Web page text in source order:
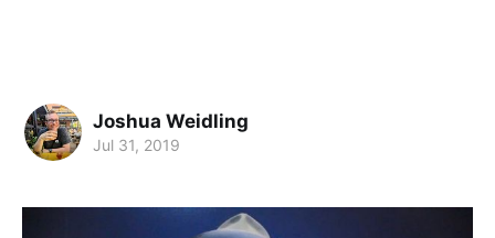
Joshua Weidling
Jul 31, 2019